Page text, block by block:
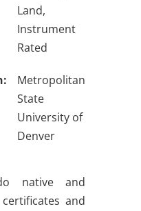
Land,
Instrument
Rated
Metropolitan
State
University of
Denver
native and
and